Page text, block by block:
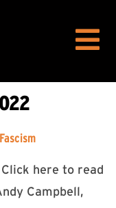
here to read
Campbell,